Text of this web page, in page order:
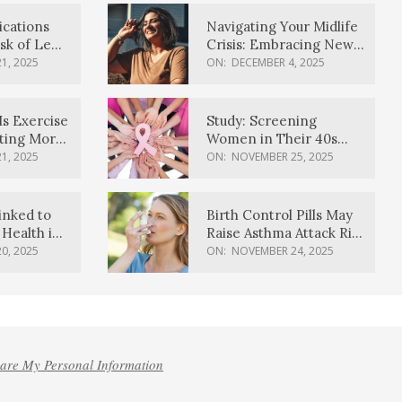
of Lewy
2025
Exercise
More
2025
to
in
2025
Navigating Your Midlife
Crisis: Embracing New
Possibilities
ON: DECEMBER 4, 2025
Study: Screening
Women in Their 40s
Reduces Breast Cancer
ON: NOVEMBER 25, 2025
Birth Control Pills May
Raise Asthma Attack Risk
in Young Women
ON: NOVEMBER 24, 2025
My Personal Information